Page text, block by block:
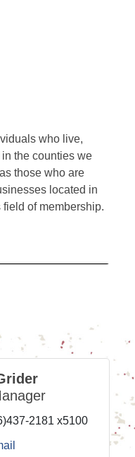
who live,
the counties we
those who are
located in
of membership.
2181 x5100